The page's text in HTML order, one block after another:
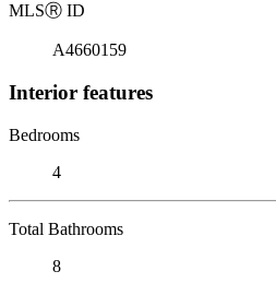
MLSⓇ ID
A4660159
Interior features
Bedrooms
4
Total Bathrooms
8